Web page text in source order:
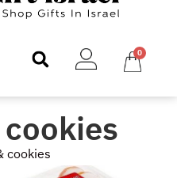
0
cookies​
cookies​